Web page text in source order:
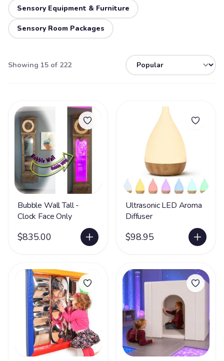
Sensory Equipment & Furniture
Sensory Room Packages
Showing 15 of 222
Bubble Wall Tall -
Clock Face Only
$835.00
Ultrasonic LED Aroma
Diffuser
$98.95